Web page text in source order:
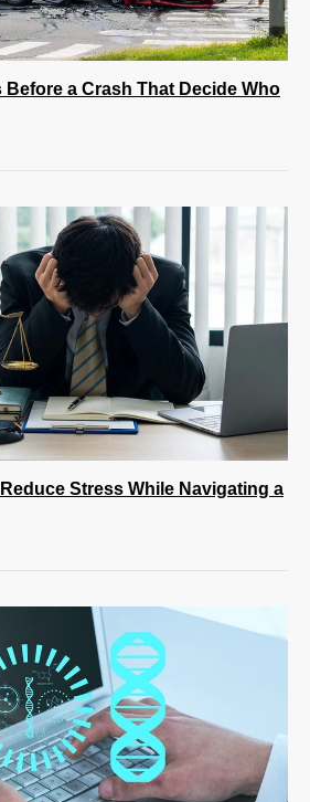
Before a Crash That Decide Who
Stress While Navigating a